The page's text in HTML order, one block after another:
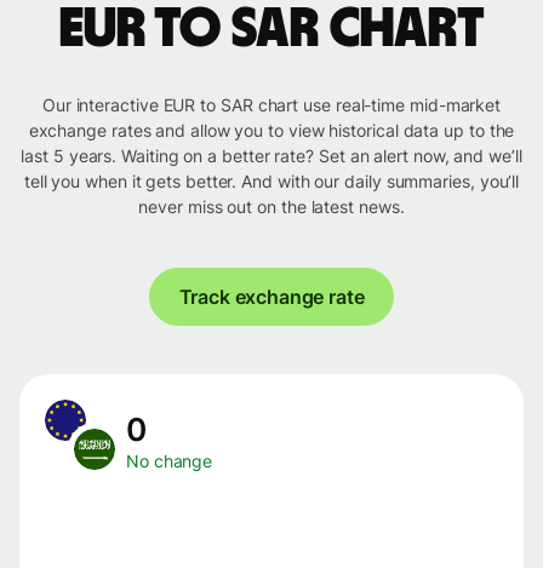
EUR to SAR chart
Our interactive EUR to SAR chart use real-time mid-market
exchange rates and allow you to view historical data up to the
last 5 years. Waiting on a better rate? Set an alert now, and we’ll
tell you when it gets better. And with our daily summaries, you’ll
never miss out on the latest news.
Track exchange rate
0
No change